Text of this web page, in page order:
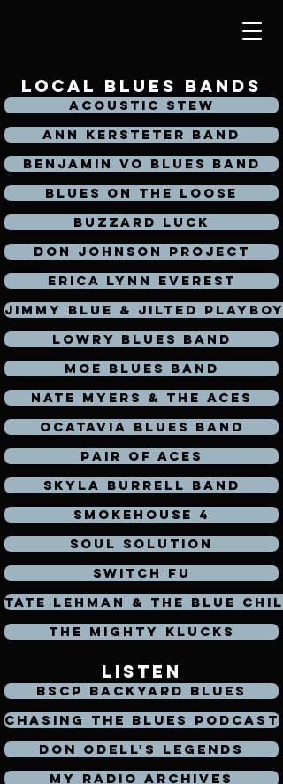
local blues bands
Acoustic Stew
Ann Kersteter Band
Benjamin Vo Blues Band
Blues on the loose
Buzzard Luck
Don Johnson Project
Erica Lynn Everest
Jimmy Blue & Jilted
Lowry Blues Band
Moe Blues Band
Nate Myers & The Aces
Ocatavia Blues Band
Pair of Aces
Skyla Burrell Band
Smokehouse 4
Soul Solution
Switch Fu
Tate Lehman & the Blue
The Mighty Klucks
listen
BSCP Backyard Blues
Chasing the Blues Podcast
Don Odell's legends
My Radio Archives